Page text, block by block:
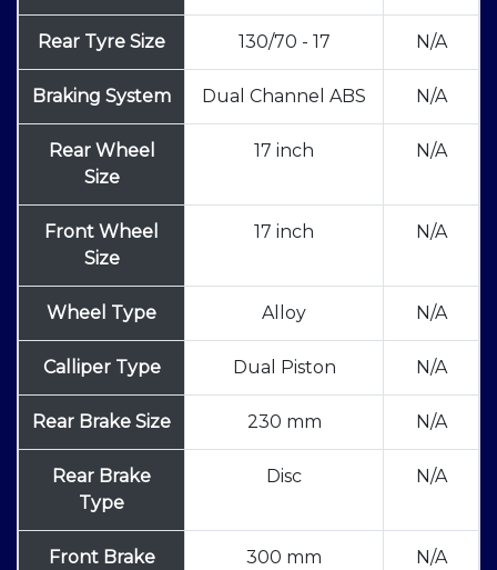
Rear Tyre Size 130/70 - 17 N/A
Braking System Dual Channel ABS N/A
Rear Wheel
Size
17 inch N/A
Front Wheel
Size
17 inch N/A
Wheel Type Alloy N/A
Calliper Type Dual Piston N/A
Rear Brake Size 230 mm N/A
Rear Brake
Type
Disc N/A
Front Brake
300 mm N/A